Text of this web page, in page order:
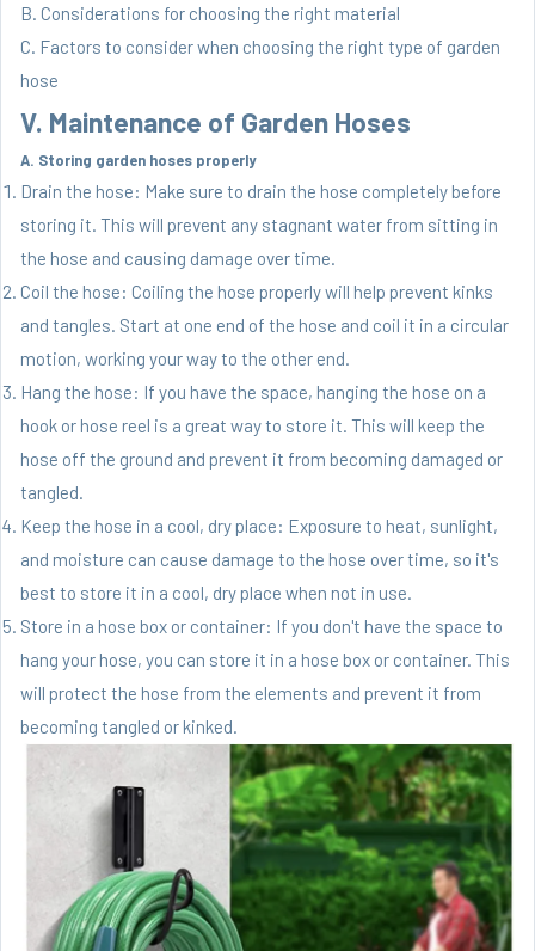
B. Considerations for choosing the right material
C. Factors to consider when choosing the right type of garden
hose
V. Maintenance of Garden Hoses
A. Storing garden hoses properly
Drain the hose: Make sure to drain the hose completely before
storing it. This will prevent any stagnant water from sitting in
the hose and causing damage over time.
Coil the hose: Coiling the hose properly will help prevent kinks
and tangles. Start at one end of the hose and coil it in a circular
motion, working your way to the other end.
Hang the hose: If you have the space, hanging the hose on a
hook or hose reel is a great way to store it. This will keep the
hose off the ground and prevent it from becoming damaged or
tangled.
Keep the hose in a cool, dry place: Exposure to heat, sunlight,
and moisture can cause damage to the hose over time, so it's
best to store it in a cool, dry place when not in use.
Store in a hose box or container: If you don't have the space to
hang your hose, you can store it in a hose box or container. This
will protect the hose from the elements and prevent it from
becoming tangled or kinked.